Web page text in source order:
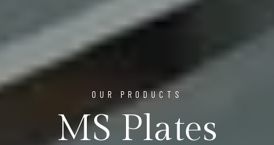
OUR PRODUCTS
MS Plates